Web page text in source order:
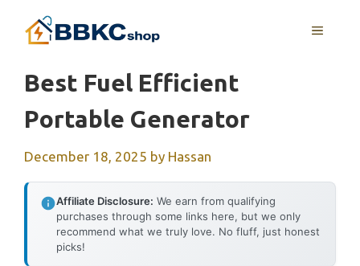
MENU
Best Fuel Efficient
Portable Generator
December 18, 2025 by Hassan
Affiliate Disclosure: We earn from qualifying
purchases through some links here, but we only
recommend what we truly love. No fluff, just honest
picks!